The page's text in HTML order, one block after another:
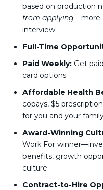
based on production
from applying—more
interview.
Full-Time
Paid Weekly: Get
card options
Affordable Health
copays, $5
for you and your
Award-Winning
Work For
benefits, growth
culture.
Contract-to-Hire